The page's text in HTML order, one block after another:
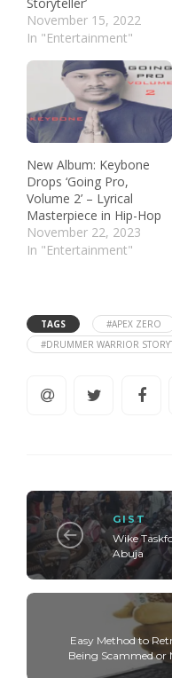
November 15, 2022
In "Entertainment"
New Album: Keybone
Drops ‘Going Pro,
Volume 2’ – Lyrical
Masterpiece in Hip-Hop
November 22, 2023
In "Entertainment"
TAGS #APEX ZERO
#DRUMMER WARRIOR
GIST
Wike
Abuja
Easy Method to
Being Scammed or